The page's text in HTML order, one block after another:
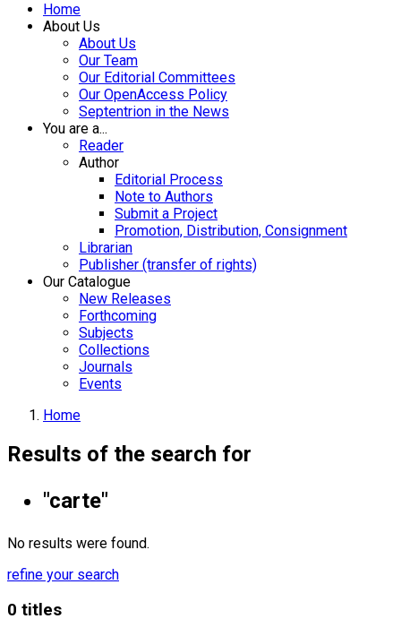
Home
About Us
About Us
Our Team
Our Editorial Committees
Our OpenAccess Policy
Septentrion in the News
You are a...
Reader
Author
Editorial Process
Note to Authors
Submit a Project
Promotion, Distribution, Consignment
Librarian
Publisher (transfer of rights)
Our Catalogue
New Releases
Forthcoming
Subjects
Collections
Journals
Events
Home
Results of the search for
"carte"
No results were found.
refine your search
0 titles